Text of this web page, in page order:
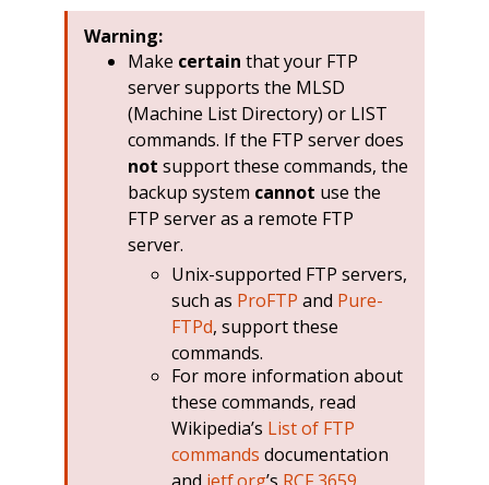
Warning:
Make certain that your FTP
server supports the MLSD
(Machine List Directory) or LIST
commands. If the FTP server does
not support these commands, the
backup system cannot use the
FTP server as a remote FTP
server.
Unix-supported FTP servers,
such as ProFTP and Pure-
FTPd, support these
commands.
For more information about
these commands, read
Wikipedia’s List of FTP
commands documentation